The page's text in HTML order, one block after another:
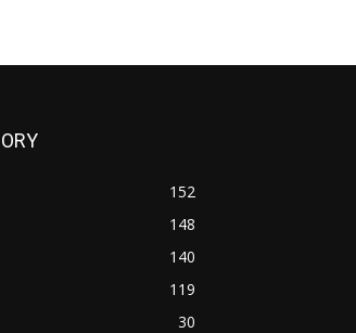
152
148
140
119
30